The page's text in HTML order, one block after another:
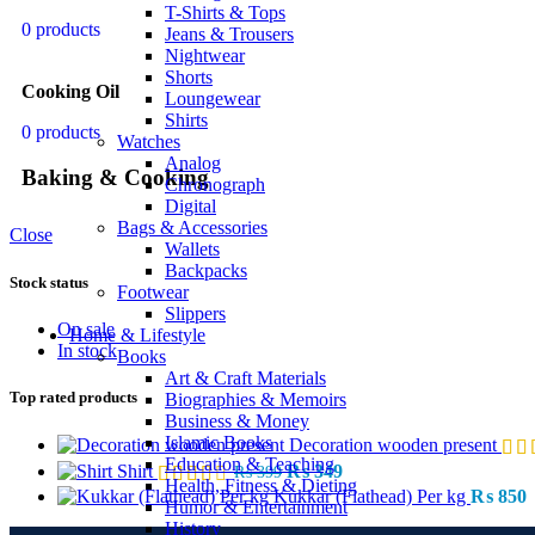
T-Shirts & Tops
Jeans & Trousers
Nightwear
Shorts
Loungewear
Shirts
Watches
Analog
Chronograph
Digital
Bags & Accessories
Wallets
Backpacks
Footwear
Slippers
Home & Lifestyle
Books
Art & Craft Materials
Biographies & Memoirs
Business & Money
Islamic Books
Education & Teaching
Health, Fitness & Dieting
Humor & Entertainment
History
0 products
Cooking Oil
0 products
Baking & Cooking
Close
Stock status
On sale
In stock
Top rated products
Decoration wooden present
Shirt
₨399 ₨349
Kukkar (Flathead) Per kg ₨ 850